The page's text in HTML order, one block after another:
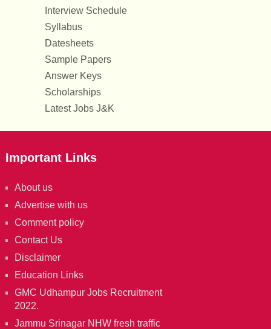
Interview Schedule
Syllabus
Datesheets
Sample Papers
Answer Keys
Scholarships
Latest Jobs J&K
Important Links
About us
Advertise with us
Comment policy
Contact Us
Disclaimer
Education Links
GMC Udhampur Jobs Recruitment
2022.
Jammu Srinagar NHW fresh traffic